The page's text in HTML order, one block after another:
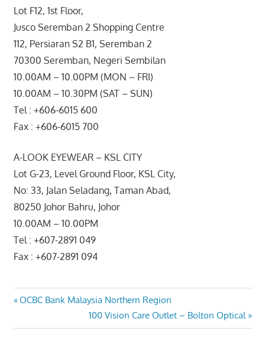
Lot F12, 1st Floor,
Jusco Seremban 2 Shopping Centre
112, Persiaran S2 B1, Seremban 2
70300 Seremban, Negeri Sembilan
10.00AM – 10.00PM (MON – FRI)
10.00AM – 10.30PM (SAT – SUN)
Tel : +606-6015 600
Fax : +606-6015 700
A-LOOK EYEWEAR – KSL CITY
Lot G-23, Level Ground Floor, KSL City,
No: 33, Jalan Seladang, Taman Abad,
80250 Johor Bahru, Johor
10.00AM – 10.00PM
Tel : +607-2891 049
Fax : +607-2891 094
Post
navigation
Previous
OCBC Bank Malaysia Northern Region
Next
Post:
100 Vision Care Outlet – Bolton Optical